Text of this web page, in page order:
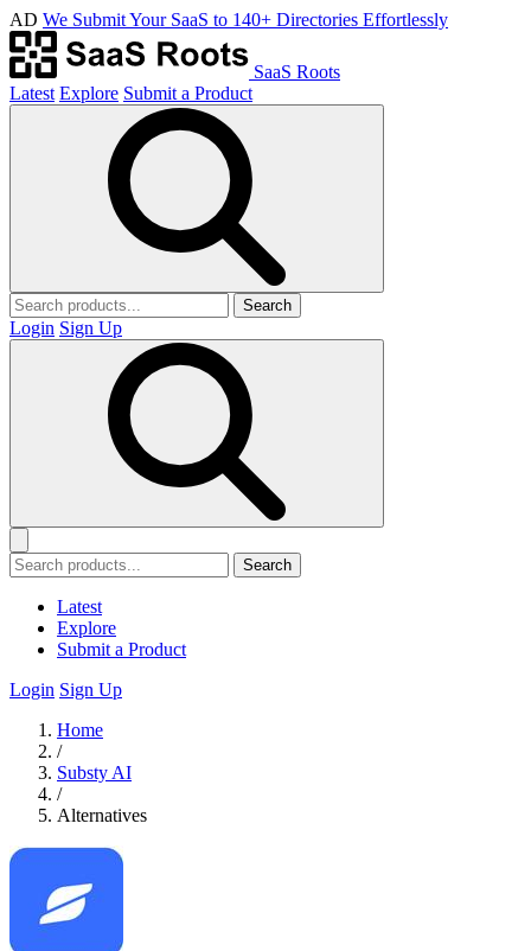
AD We Submit Your SaaS to 140+ Directories Effortlessly
SaaS Roots
Latest Explore Submit a Product
Search
Login Sign Up
Search
Latest
Explore
Submit a Product
Login Sign Up
Home
/
Substy AI
/
Alternatives